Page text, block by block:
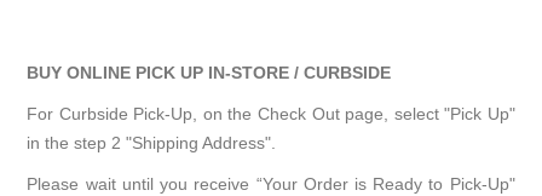
BUY ONLINE PICK UP IN-STORE / CURBSIDE
For Curbside Pick-Up, on the Check Out page, select "Pick Up"
in the step 2 "Shipping Address".
Please wait until you receive “Your Order is Ready to Pick-Up"